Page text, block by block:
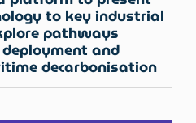
to key industrial
pathways
and
decarbonisation